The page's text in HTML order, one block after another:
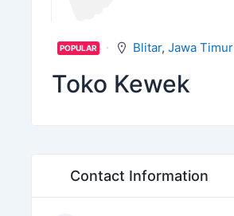
POPULAR Blitar, Jawa Timur
Toko Kewek
Contact Information